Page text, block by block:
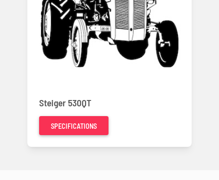
Steiger 530QT
SPECIFICATIONS